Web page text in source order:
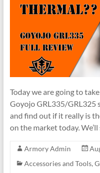
Today we are going to
Goyojo GRL335/GRL325
and find out if it really is
on the market today.
Armory Admin
Accessories and Tools,